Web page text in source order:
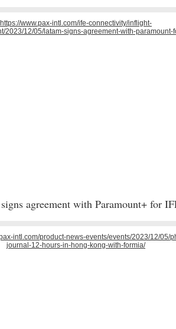
agreement with Paramount+ for